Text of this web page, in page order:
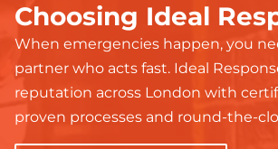
Choosing Ideal
When emergencies happen, you
partner who acts fast. Ideal
reputation across London with
proven processes and round-the-